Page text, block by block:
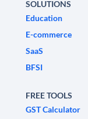
SOLUTIONS
Education
E-commerce
SaaS
BFSI
FREE TOOLS
GST Calculator